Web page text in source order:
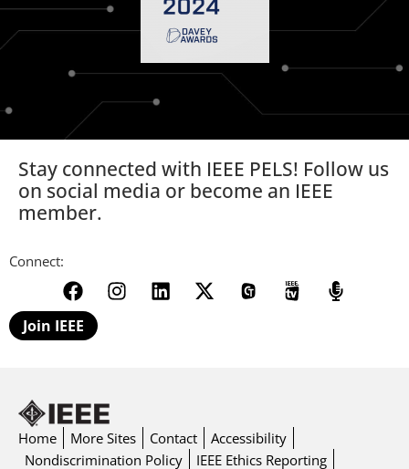
Stay connected with IEEE PELS! Follow us
on social media or become an IEEE
member.
Connect:
Join IEEE
Home More Sites Contact
Accessibility
Nondiscrimination Policy
IEEE Ethics Reporting